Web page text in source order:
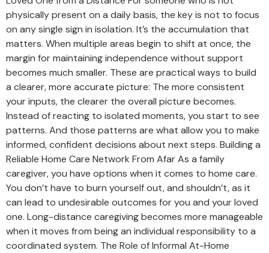
physically present on a daily basis, the key is not to focus
on any single sign in isolation. It’s the accumulation that
matters. When multiple areas begin to shift at once, the
margin for maintaining independence without support
becomes much smaller. These are practical ways to build
a clearer, more accurate picture: The more consistent
your inputs, the clearer the overall picture becomes.
Instead of reacting to isolated moments, you start to see
patterns. And those patterns are what allow you to make
informed, confident decisions about next steps. Building a
Reliable Home Care Network From Afar As a family
caregiver, you have options when it comes to home care.
You don’t have to burn yourself out, and shouldn’t, as it
can lead to undesirable outcomes for you and your loved
one. Long-distance caregiving becomes more manageable
when it moves from being an individual responsibility to a
coordinated system. The Role of Informal At-Home